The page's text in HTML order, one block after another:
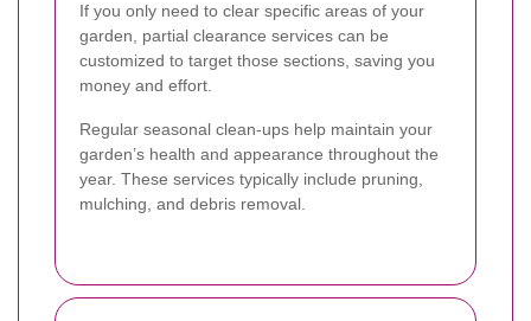
If you only need to clear specific areas of your
garden, partial clearance services can be
customized to target those sections, saving you
money and effort.
Regular seasonal clean-ups help maintain your
garden’s health and appearance throughout the
year. These services typically include pruning,
mulching, and debris removal.